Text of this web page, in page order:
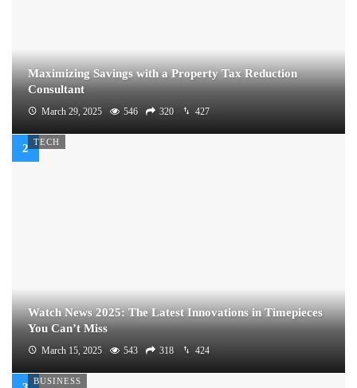
Maximizing Savings with a Property Tax Reduction
Consultant
March 29, 2025 546 320 427
TECH
Watch News 2025: The Latest Innovations in Timepieces
You Can’t Miss
March 15, 2025 543 318 424
BUSINESS